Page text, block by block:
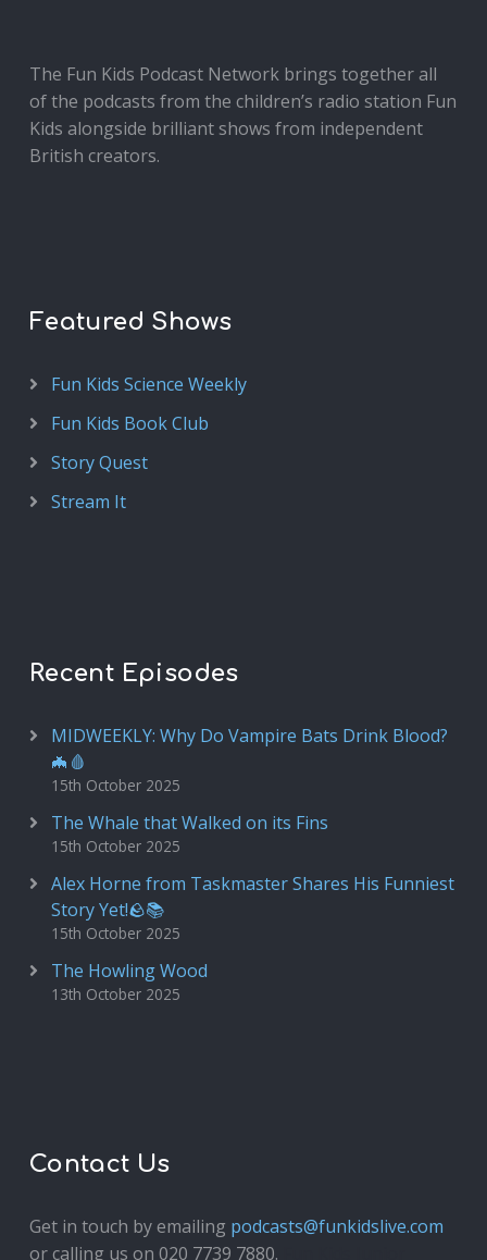
The Fun Kids Podcast Network brings together all
of the podcasts from the children’s radio station Fun
Kids alongside brilliant shows from independent
British creators.
Featured Shows
Fun Kids Science Weekly
Fun Kids Book Club
Story Quest
Stream It
Recent Episodes
MIDWEEKLY: Why Do Vampire Bats Drink Blood?
🦇🩸
15th October 2025
The Whale that Walked on its Fins
15th October 2025
Alex Horne from Taskmaster Shares His Funniest
Story Yet!🪨📚
15th October 2025
The Howling Wood
13th October 2025
Contact Us
Get in touch by emailing podcasts@funkidslive.com
or calling us on 020 7739 7880.